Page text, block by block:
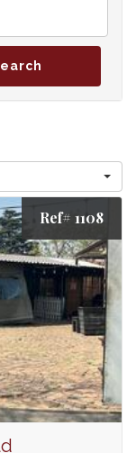
Ref# 1108